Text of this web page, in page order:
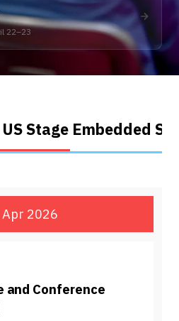
22–23
Stage Embedded
2026
and Conference